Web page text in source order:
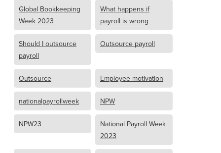
Global Bookkeeping
Week 2023
What happens if
payroll is wrong
Should I outsource
payroll
Outsource payroll
Outsource Employee motivation
nationalpayrollweek NPW
NPW23
National Payroll Week
2023